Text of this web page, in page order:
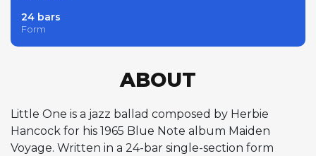
24 bars
Form
ABOUT
Little One is a jazz ballad composed by Herbie
Hancock for his 1965 Blue Note album Maiden
Voyage. Written in a 24-bar single-section form